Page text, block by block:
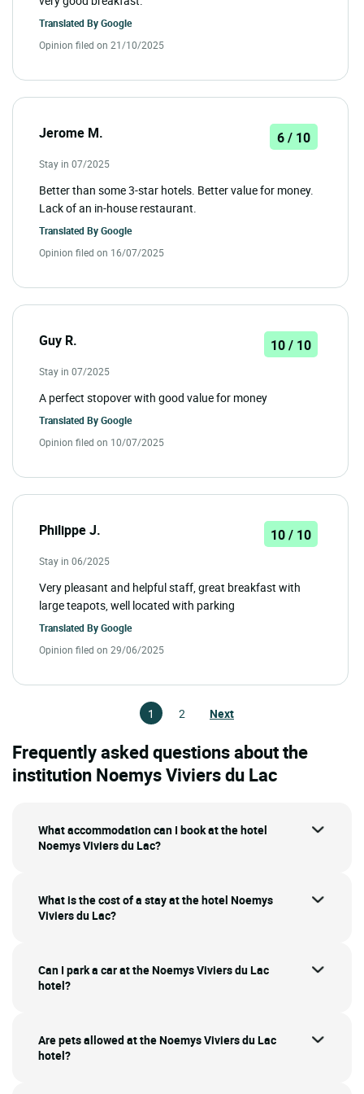
Translated ByGoogle
Opinion filed on 21/10/2025
Jerome M. 6 / 10
Stay in 07/2025
Better than some 3-star hotels. Better value for money.
Lack of an in-house restaurant.
Translated ByGoogle
Opinion filed on 16/07/2025
Guy R. 10 / 10
Stay in 07/2025
A perfect stopover with good value for money
Translated ByGoogle
Opinion filed on 10/07/2025
Philippe J. 10 / 10
Stay in 06/2025
Very pleasant and helpful staff, great breakfast with
large teapots, well located with parking
Translated ByGoogle
Opinion filed on 29/06/2025
1 2 Next
Frequently asked questions about the
institution Noemys Viviers du Lac
What accommodation can I book at the hotel
Noemys Viviers du Lac?
What is the cost of a stay at the hotel Noemys
Viviers du Lac?
Can I park a car at the Noemys Viviers du Lac
hotel?
Are pets allowed at the Noemys Viviers du Lac
hotel?